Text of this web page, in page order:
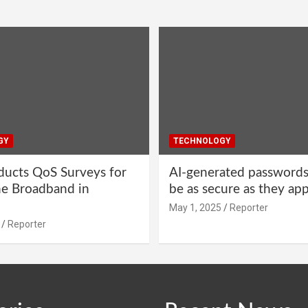
QoS Surveys for
Broadband in
Reporter
TECHNOLOGY
AI-generated
be as secure as they
May 1, 2025 Reporter